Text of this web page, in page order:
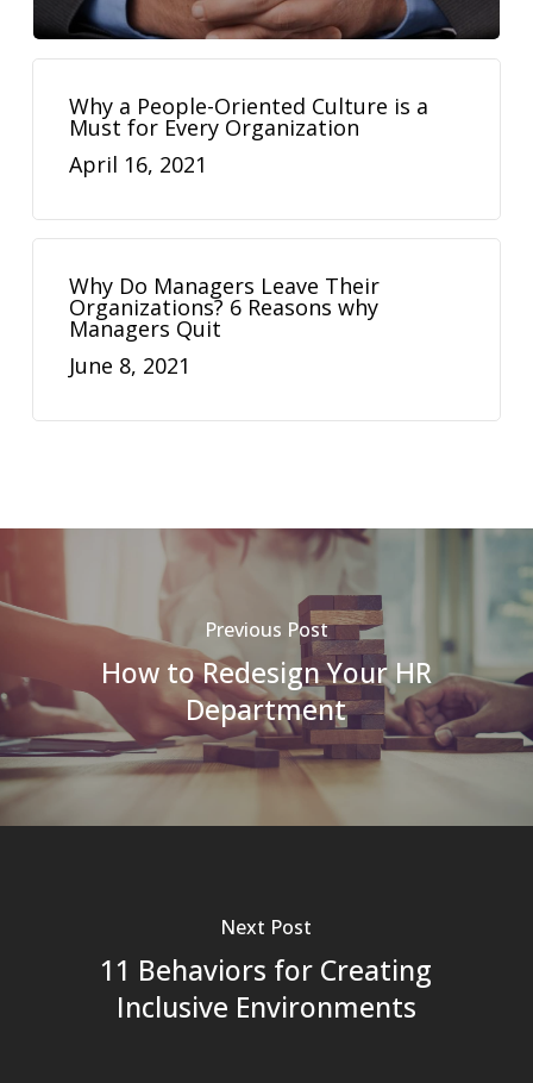
Why a People-Oriented Culture is a
Must for Every Organization
April 16, 2021
Why Do Managers Leave Their
Organizations? 6 Reasons why
Managers Quit
June 8, 2021
Previous Post
How to Redesign Your HR
Department
Next Post
11 Behaviors for Creating
Inclusive Environments